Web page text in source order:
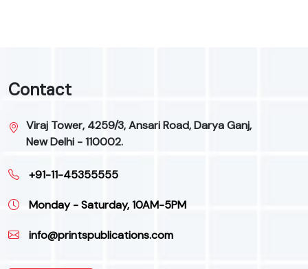
Contact
Viraj Tower, 4259/3, Ansari Road, Darya Ganj,
New Delhi - 110002.
+91-11-45355555
Monday - Saturday, 10AM-5PM
info@printspublications.com